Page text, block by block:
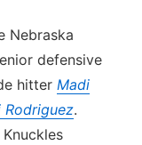
Nebraska
defensive
hitter Madi
Rodriguez.